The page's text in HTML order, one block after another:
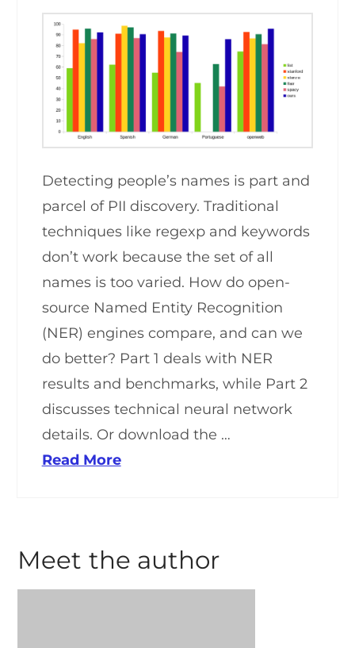
Detecting people’s names is part and
parcel of PII discovery. Traditional
techniques like regexp and keywords
don’t work because the set of all
names is too varied. How do open-
source Named Entity Recognition
(NER) engines compare, and can we
do better? Part 1 deals with NER
results and benchmarks, while Part 2
discusses technical neural network
details. Or download the …
Read More
Meet the author